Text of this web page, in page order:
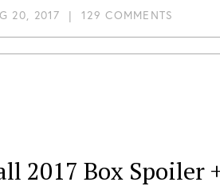
20, 2017 |129 COMMENTS
2017 Box Spoiler